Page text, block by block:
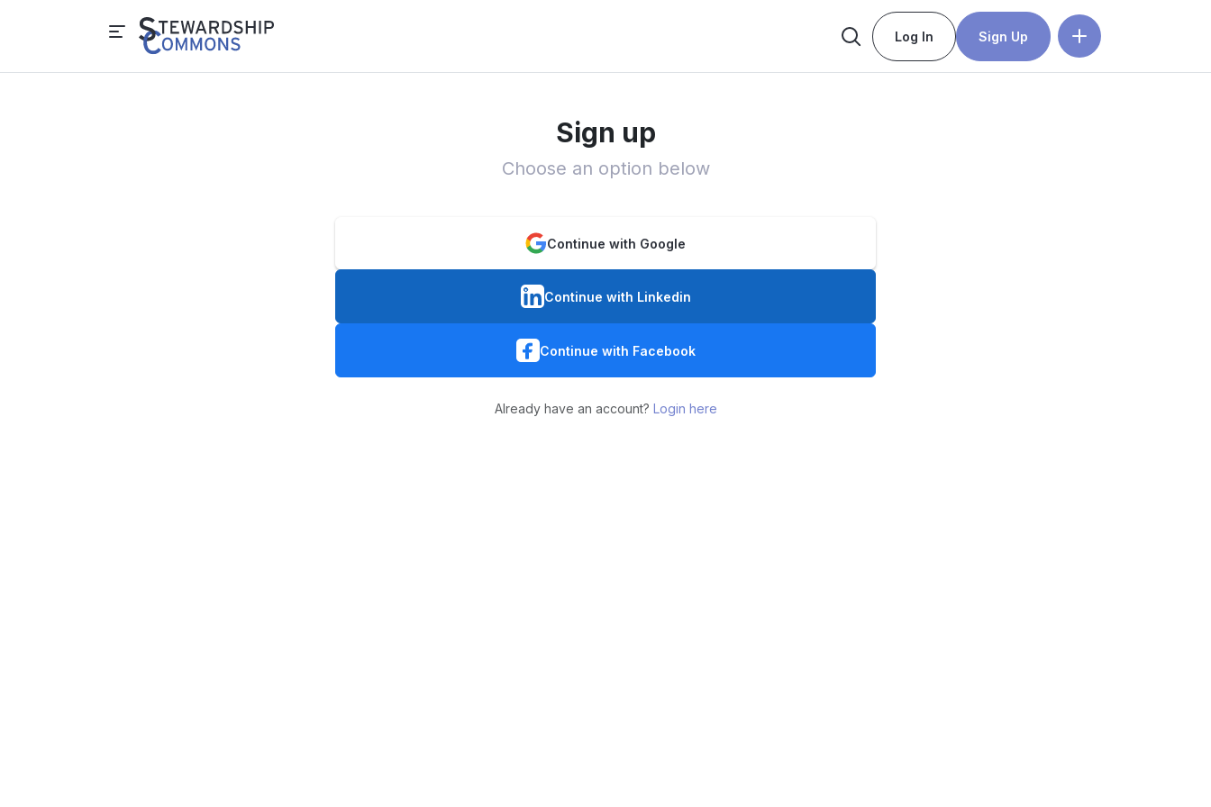
Log In Sign Up
Sign up
Choose an option below
Continue with Google
Continue with Linkedin
Continue with Facebook
Already have an account? Login here